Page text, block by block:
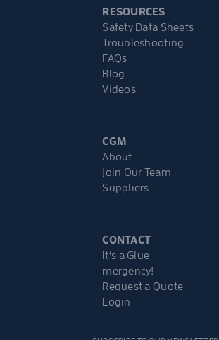
RESOURCES
Safety Data Sheets
Troubleshooting
FAQs
Blog
Videos
CGM
About
Join Our Team
Suppliers
CONTACT
It’s a Glue-
mergency!
Request a Quote
Login